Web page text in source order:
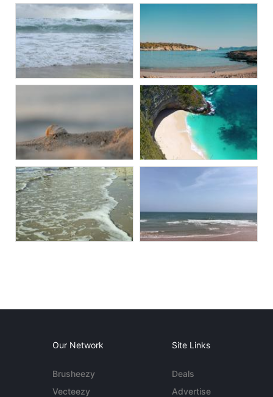
Our Network
Brusheezy
Vecteezy
Site Links
Deals
Advertise